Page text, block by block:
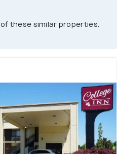
these similar properties.